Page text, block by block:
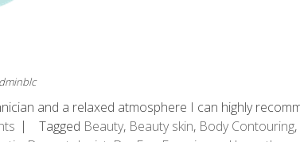
and a relaxed atmosphere I can highly
Tagged Beauty, Beauty skin, Body Contouring,